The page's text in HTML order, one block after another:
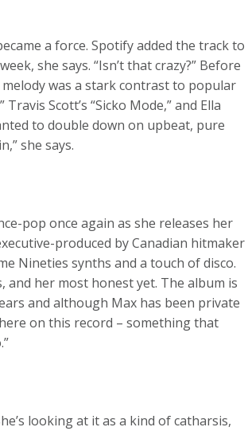
a force. Spotify added the track to
she says. “Isn’t that crazy?” Before
was a stark contrast to popular
Scott’s “Sicko Mode,” and Ella
to double down on upbeat, pure
she says.
pop once again as she releases her
produced by Canadian hitmaker
Nineties synths and a touch of disco.
and her most honest yet. The album is
and although Max has been private
on this record – something that
looking at it as a kind of catharsis,